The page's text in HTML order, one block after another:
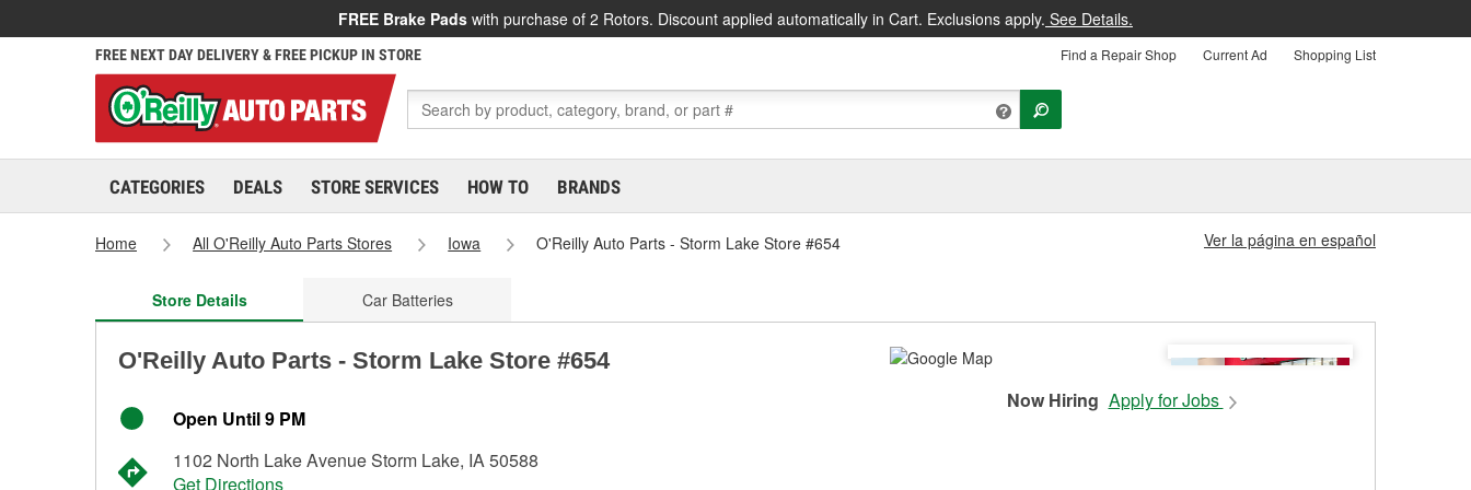
FREE Brake Pads with purchase of 2 Rotors. Discount applied automatically in Cart. Exclusions apply. See Details.
FREE NEXT DAY DELIVERY & FREE PICKUP IN STORE Find a Repair Shop Current Ad Shopping List
CATEGORIES DEALS STORE SERVICES HOW TO BRANDS
Home All O'Reilly Auto Parts Stores Iowa O'Reilly Auto Parts - Storm Lake Store #654 Ver la página en español
Store Details Car Batteries
O'Reilly Auto Parts - Storm Lake Store #654
Open Until 9 PM
1102 North Lake Avenue Storm Lake, IA 50588
Get Directions
Now Hiring Apply for Jobs